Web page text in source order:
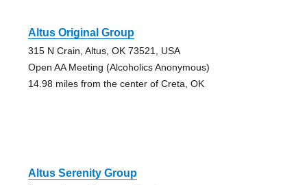
Altus Original Group
315 N Crain, Altus, OK 73521, USA
Open AA Meeting (Alcoholics Anonymous)
14.98 miles from the center of Creta, OK
Altus Serenity Group